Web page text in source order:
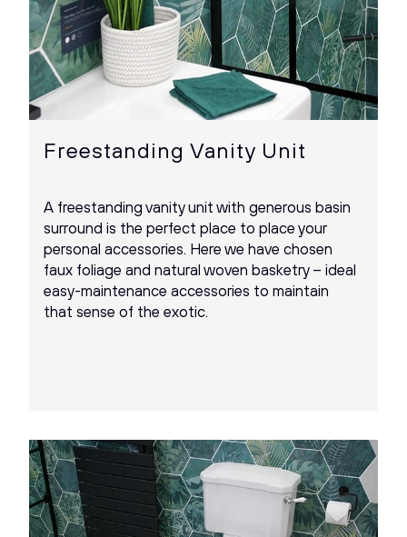
Freestanding Vanity Unit
A freestanding vanity unit with generous basin
surround is the perfect place to place your
personal accessories. Here we have chosen
faux foliage and natural woven basketry – ideal
easy-maintenance accessories to maintain
that sense of the exotic.